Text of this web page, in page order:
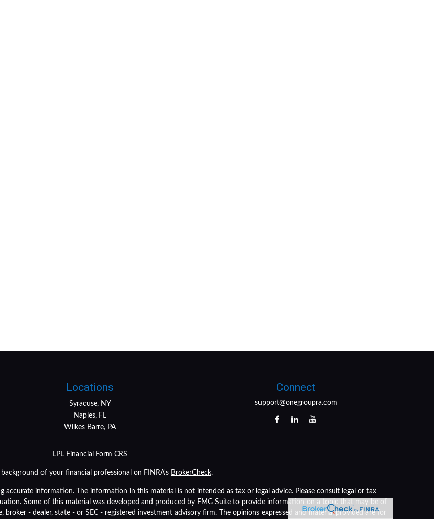
Locations
Syracuse, NY
Naples, FL
Wilkes Barre, PA
Connect
support@onegroupra.com
LPL Financial Form CRS
of your financial professional on FINRA's BrokerCheck.
accurate information. The information in this material is not intended as tax or legal advice. Please consult legal or tax
Some of this material was developed and produced by FMG Suite to provide information on a topic that may be of
- dealer, state - or SEC - registered investment advisory firm. The opinions expressed and material provided are for